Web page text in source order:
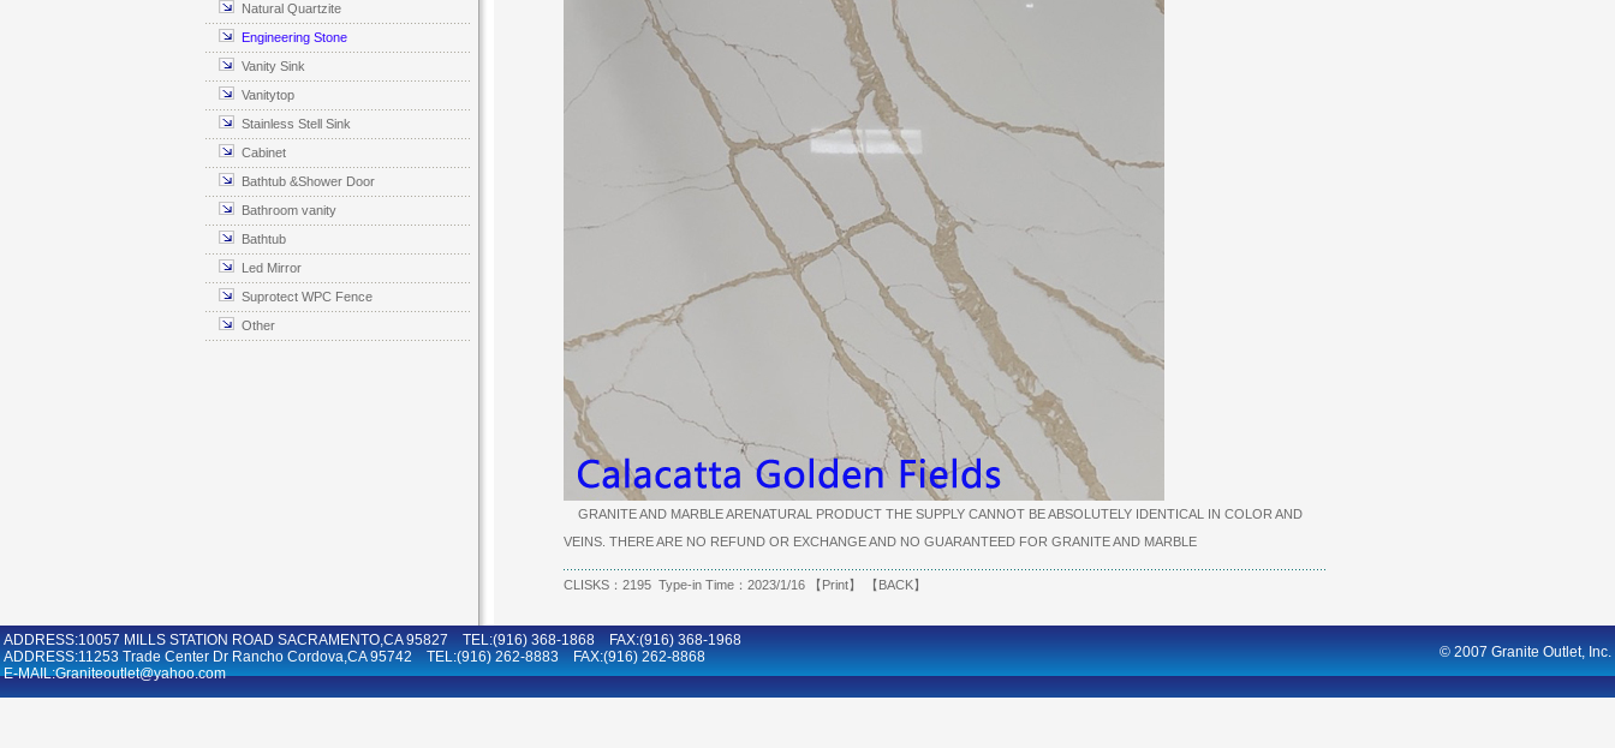
Natural Quartzite
Engineering Stone
Vanity Sink
Vanitytop
Stainless Stell Sink
Cabinet
Bathtub &Shower Door
Bathroom vanity
Bathtub
Led Mirror
Suprotect WPC Fence
Other
GRANITE AND MARBLE ARENATURAL PRODUCT THE SUPPLY CANNOT BE ABSOLUTELY IDENTICAL IN COLOR AND
VEINS. THERE ARE NO REFUND OR EXCHANGE AND NO GUARANTEED FOR GRANITE AND MARBLE
CLISKS：2195 Type-in Time：2023/1/16 【Print】 【BACK】
ADDRESS:10057 MILLS STATION ROAD SACRAMENTO,CA 95827 TEL:(916) 368-1868 FAX:(916) 368-1968
ADDRESS:11253 Trade Center Dr Rancho Cordova,CA 95742 TEL:(916) 262-8883 FAX:(916) 262-8868
E-MAIL:Graniteoutlet@yahoo.com
© 2007 Granite Outlet, Inc.